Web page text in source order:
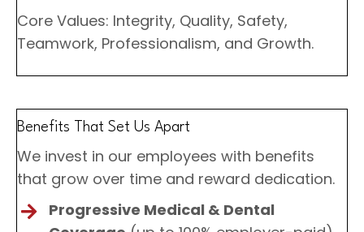
Core Values: Integrity, Quality, Safety,
Teamwork, Professionalism, and Growth.
Benefits That Set Us Apart
We invest in our employees with benefits
that grow over time and reward dedication.
Progressive Medical & Dental